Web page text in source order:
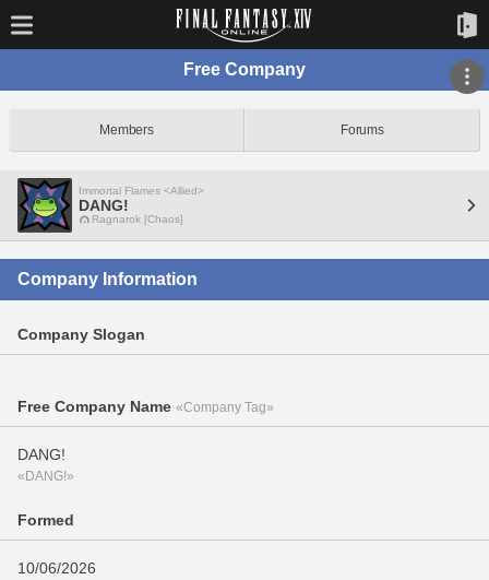
Free Company
Members Forums
Immortal Flames <Allied>
DANG!
Ragnarok [Chaos]
Company Information
Company Slogan
Free Company Name «Company Tag»
DANG!
«DANG!»
Formed
10/06/2026